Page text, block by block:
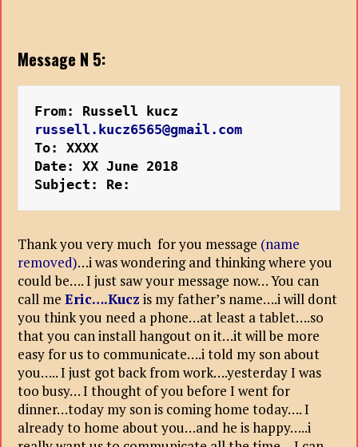
Message N 5:
russell.kucz6565@gmail.com
To: XXXX
Date: XX June 2018
Subject: Re:
Thank you very much for you message (name
removed)…i was wondering and thinking where you
could be…. I just saw your message now… You can
call meEric….Kucz is my father’s name….i will dont
you think you need a phone…at least a tablet….so
that you can install hangout on it…it will be more
easy for us to communicate….i told my son about
you….. I just got back from work….yesterday I was
too busy… I thought of you before I went for
dinner…today my son is coming home today…. I
already to home about you…and he is happy…..i